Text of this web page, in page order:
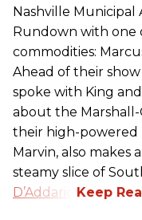
Nashville
Rundown with one
commodities:
Ahead of their
spoke with King
about the
their high-powered
Marvin, also makes
steamy slice of
D’Addario